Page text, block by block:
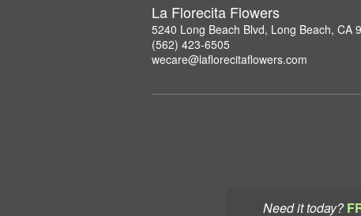
Need it today?
La Florecita Flowers
5240 Long Beach Blvd, Long Beach, CA
(562) 423-6505
wecare@laflorecitaflowers.com